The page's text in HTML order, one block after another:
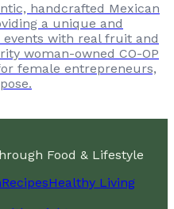
handcrafted Mexican
a unique and
with real fruit and
woman-owned CO-OP
female entrepreneurs,
Food & Lifestyle
RecipesHealthy Living